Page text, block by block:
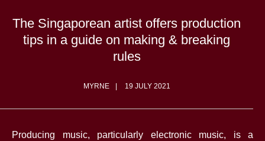
The Singaporean artist offers production
tips in a guide on making & breaking
rules
MYRNE 19 JULY 2021
Producing music, particularly electronic music, is a